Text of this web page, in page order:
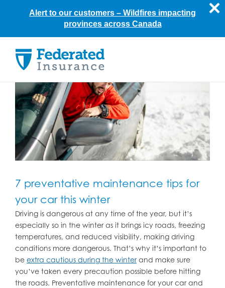
content
7 preventative maintenance tips for
your car this winter
Driving is dangerous at any time of the year, but it’s
especially so in the winter as it brings icy roads, freezing
temperatures, and reduced visibility, making driving
conditions more dangerous. That’s why it’s important to
be extra cautious during the winterand make sure
you’ve taken every precaution possible before hitting
the roads. Preventative maintenance for your car and
Alert to our customers – Wildfires impacting
provinces across Canada